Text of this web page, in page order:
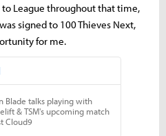
League throughout that time,
signed to 100 Thieves Next,
for me.